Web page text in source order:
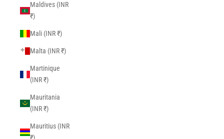
Maldives (INR
₹)
Mali (INR ₹)
Malta (INR ₹)
Martinique
(INR ₹)
Mauritania
(INR ₹)
Mauritius (INR